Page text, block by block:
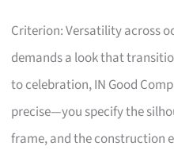
Criterion: Versatility across
demands a look that
to celebration, IN Good
precise—you specify the
frame, and the construction